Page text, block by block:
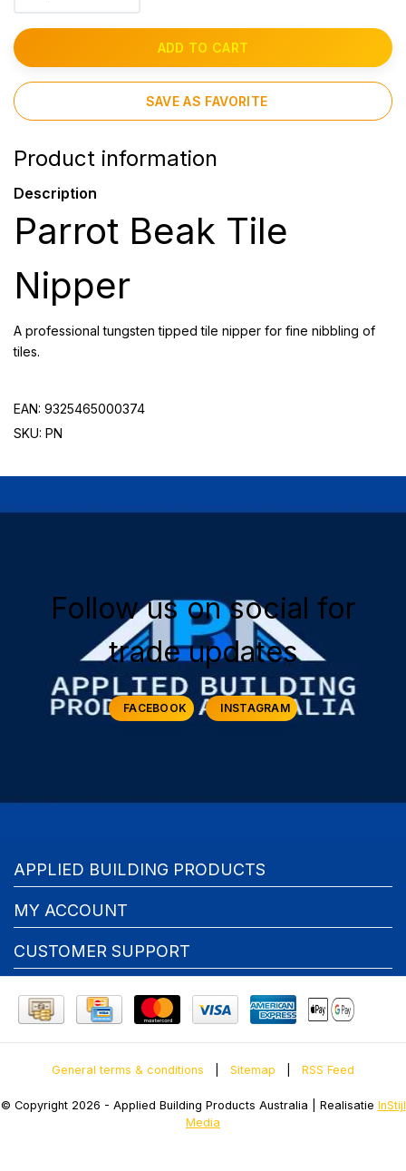
ADD TO CART
SAVE AS FAVORITE
Product information
Description
Parrot Beak Tile
Nipper
A professional tungsten tipped tile nipper for fine nibbling of
tiles.
EAN: 9325465000374
SKU: PN
Follow us on social for
trade updates
FACEBOOK INSTAGRAM
APPLIED BUILDING PRODUCTS
MY ACCOUNT
CUSTOMER SUPPORT
General terms & conditions Sitemap RSS Feed
© Copyright 2026 - Applied Building Products Australia | Realisatie InStijl
Media